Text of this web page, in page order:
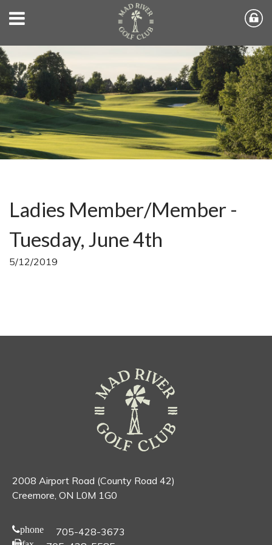
Ladies Member/Member -
Tuesday, June 4th
5/12/2019
2008 Airport Road (County Road 42)
Creemore, ON L0M 1G0
phone 705-428-3673